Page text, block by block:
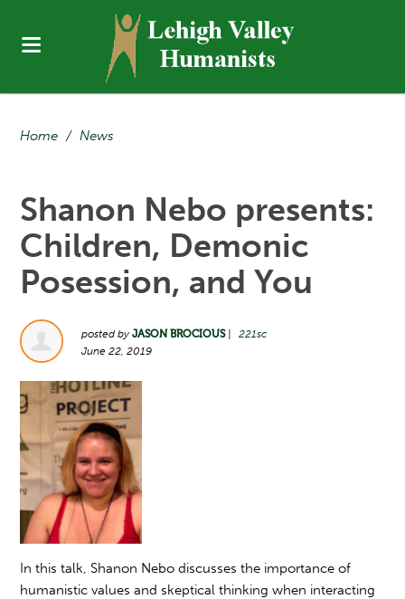
Home / News
Shanon Nebo presents:
Children, Demonic
Posession, and You
posted byJASON BROCIOUS|
221sc
June 22, 2019
In this talk, Shanon Nebo discusses the importance of
humanistic values and skeptical thinking when interacting